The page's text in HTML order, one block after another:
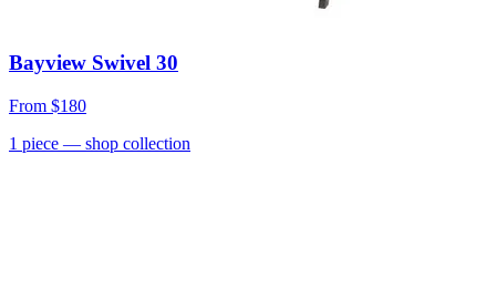
Bayview Swivel 30
From $180
1 piece — shop collection